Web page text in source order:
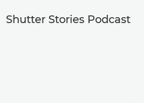
Shutter Stories Podcast